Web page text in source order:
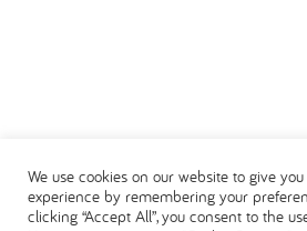
We use cookies on our website to give
experience by remembering your
clicking “Accept All”, you consent to the